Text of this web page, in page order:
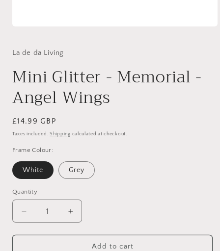
in
La de da Living
Mini Glitter - Memorial -
Angel Wings
Regular
price
£14.99 GBP
Taxes included.Shipping calculated at checkout.
Frame Colour:
White Grey
Quantity
Quantity
Decrease
quantity
for
Increase
quantity
for
Add to cart